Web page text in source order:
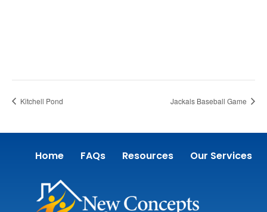
Kitchell Pond Jackals Baseball Game
Home FAQs Resources Our Services